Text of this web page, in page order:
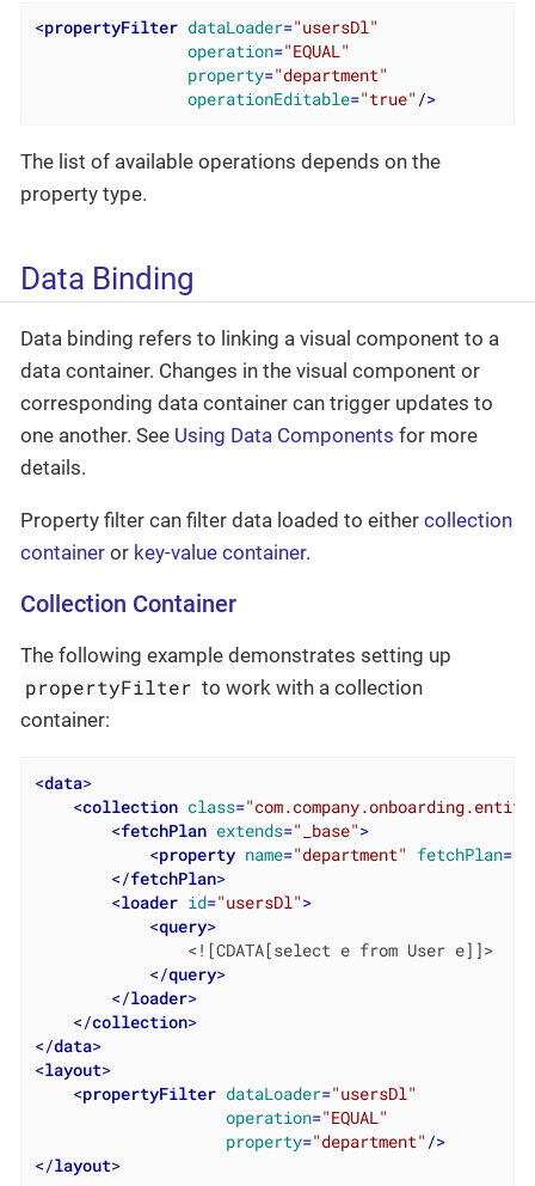
<propertyFilter dataLoader="usersDl"
operation="EQUAL"
property="department"
operationEditable="true" />
The list of available operations depends on the
property type.
Data Binding
Data binding refers to linking a visual component to a
data container. Changes in the visual component or
corresponding data container can trigger updates to
one another. See Using Data Components for more
details.
Property filter can filter data loaded to either collection
container or key-value container.
Collection Container
The following example demonstrates setting up
propertyFilter to work with a collection
container:
<data>
<collection class=
<fetchPlan extends="_base">
<property name="department" fetchPlan=
</fetchPlan>
<loader id="usersDl">
<query>
                <![CDATA[select e from User e]]>
</query>
</loader>
</collection>
</data>
<layout>
<propertyFilter dataLoader="usersDl"
operation="EQUAL"
property="department" />
</layout>